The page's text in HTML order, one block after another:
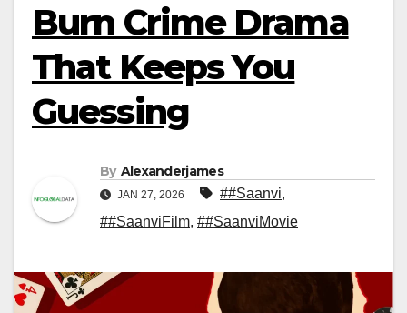
Burn Crime Drama
That Keeps You
Guessing
By Alexanderjames
JAN 27, 2026 ##Saanvi,
##SaanviFilm, ##SaanviMovie